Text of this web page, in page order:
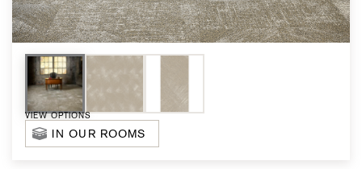
VIEW OPTIONS
IN OUR ROOMS